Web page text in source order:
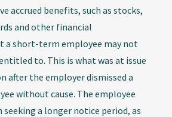
accrued benefits, such as stocks,
and other financial
short-term employee may not
to. This is what was at issue
after the employer dismissed a
without cause. The employee
a longer notice period, as